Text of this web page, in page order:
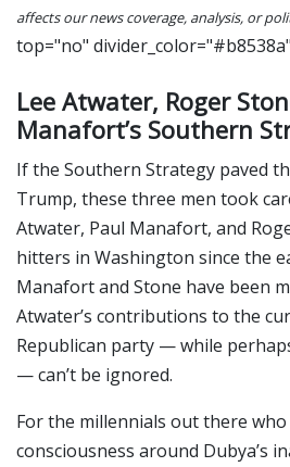
affects our news coverage, analysis, or
top="no"
Lee Atwater, Roger
Manafort’s Southern
If the Southern Strategy paved
Trump, these three men took
Atwater, Paul Manafort, and
hitters in Washington since the
Manafort and Stone have been
Atwater’s contributions to the
Republican party — while
— can’t be ignored.
For the millennials out there
consciousness around Dubya’s